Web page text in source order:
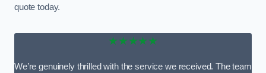
quote today.
★★★★★
We’re genuinely thrilled with the service we received. The team